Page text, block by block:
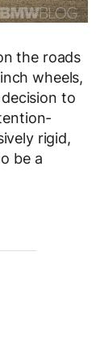
the roads
wheels,
to
rigid,
be a